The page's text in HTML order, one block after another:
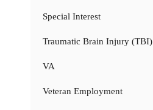
Special Interest
Traumatic Brain Injury (TBI)
VA
Veteran Employment